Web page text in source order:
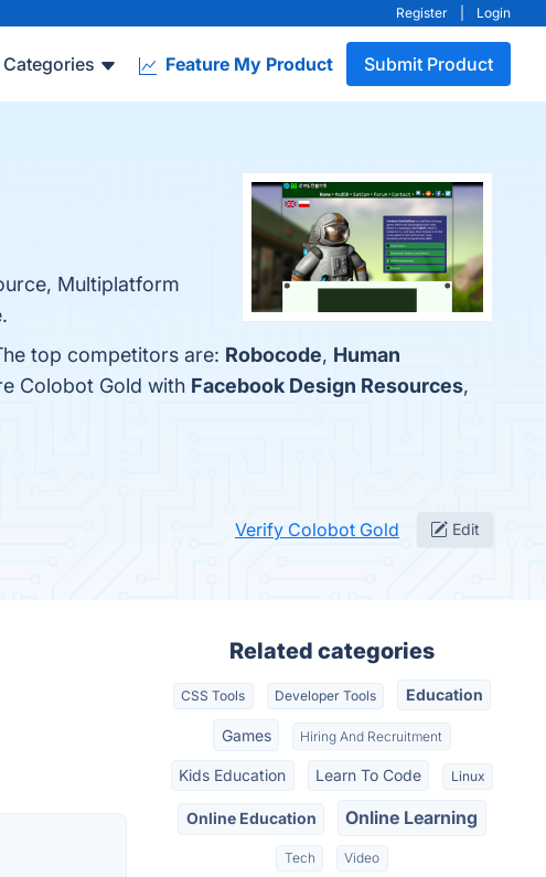
Register Login
Feature My Product Submit Product
Multiplatform
top competitors are: Robocode, Human
Colobot Gold with Facebook Design Resources,
Verify Colobot Gold Edit
Related categories
CSS Tools Developer Tools Education
Games Hiring And Recruitment
Kids Education Learn To Code Linux
Online Education Online Learning
Tech Video